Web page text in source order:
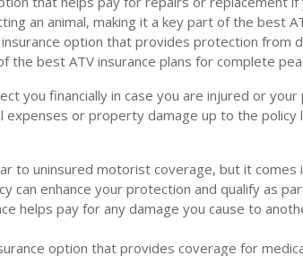
an animal, making it a key part of the best
option that provides protection from
the best ATV insurance plans for complete
you financially in case you are injured or
expenses or property damage up to the policy
to uninsured motorist coverage, but it
can enhance your protection and qualify as
helps pay for any damage you cause to
option that provides coverage for